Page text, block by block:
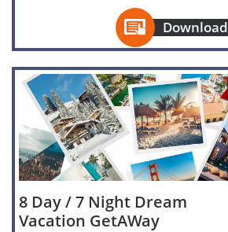
Download

8 Day / 7 Night Dream
Vacation GetAWay